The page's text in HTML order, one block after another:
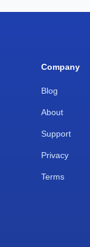
Company
Blog
About
Support
Privacy
Terms